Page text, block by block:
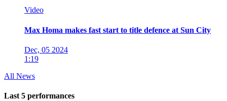
Video
Max Homa makes fast start to title defence at Sun City
Dec, 05 2024
1:19
All News
Last 5 performances